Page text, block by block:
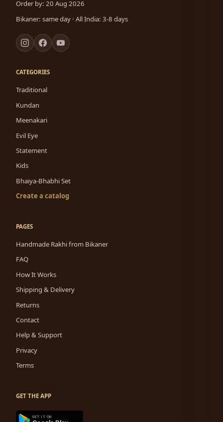
Order by: 20 Aug 2026
Bikaner: same day · All India: 3-8 days
CATEGORIES
Traditional
Kundan
Meenakari
Evil Eye
Statement
Kids
Bhaiya-Bhabhi Set
Create a catalog
PAGES
Handmade Rakhi from Bikaner
FAQ
How It Works
Shipping & Delivery
Returns
Contact
Help & Support
Privacy
Terms
GET THE APP
GET IT ON